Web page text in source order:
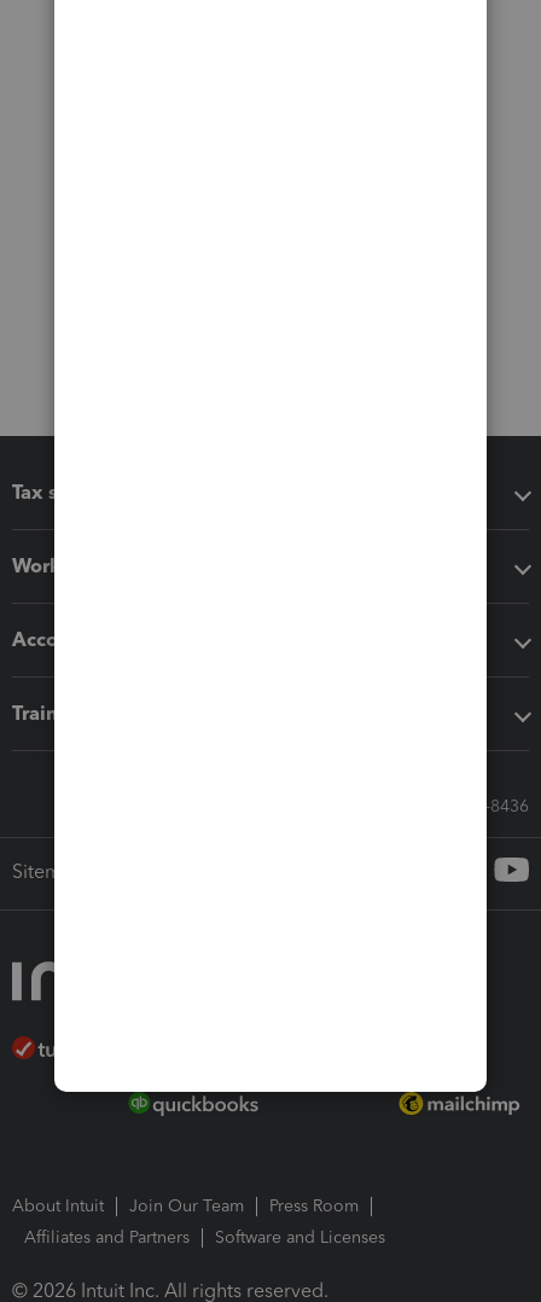
Tax software
Workflow add-ons
Accounting solutions
Training & support
Call Sales: 833-564-8436
Sitemap
About Intuit Join Our Team
Press Room
Affiliates and Partners
Software and Licenses
© 2026 Intuit Inc. All rights reserved.